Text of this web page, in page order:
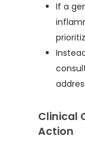
If a
Clinical
Action